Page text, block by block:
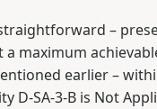
–
maximum
earlier –
D-SA-3-B is Not